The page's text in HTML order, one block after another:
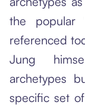
the popular
referenced
Jung
archetypes
specific set